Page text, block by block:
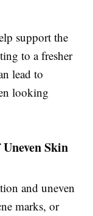
support the
to a fresher
lead to
looking
Skin
and uneven
marks, or